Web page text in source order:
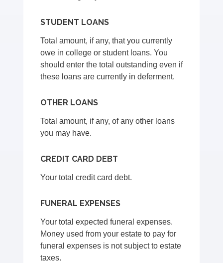
STUDENT LOANS
Total amount, if any, that you currently
owe in college or student loans. You
should enter the total outstanding even if
these loans are currently in deferment.
OTHER LOANS
Total amount, if any, of any other loans
you may have.
CREDIT CARD DEBT
Your total credit card debt.
FUNERAL EXPENSES
Your total expected funeral expenses.
Money used from your estate to pay for
funeral expenses is not subject to estate
taxes.